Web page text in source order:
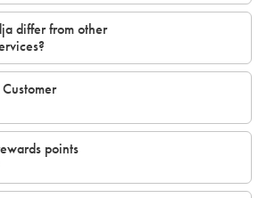
differ from other
points